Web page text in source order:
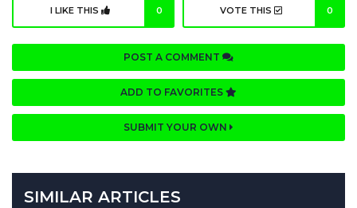
I LIKE THIS 0 VOTE THIS 0
POST A COMMENT
ADD TO FAVORITES
SUBMIT YOUR OWN
SIMILAR ARTICLES